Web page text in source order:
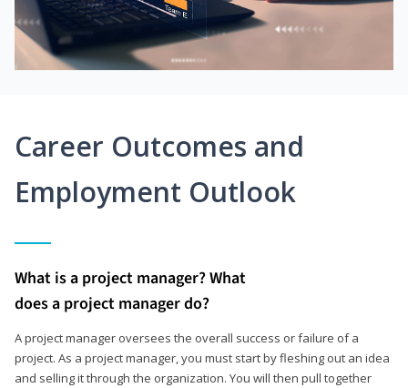
Career Outcomes and
Employment Outlook
What is a project manager? What
does a project manager do?
A project manager oversees the overall success or failure of a
project. As a project manager, you must start by fleshing out an idea
and selling it through the organization. You will then pull together